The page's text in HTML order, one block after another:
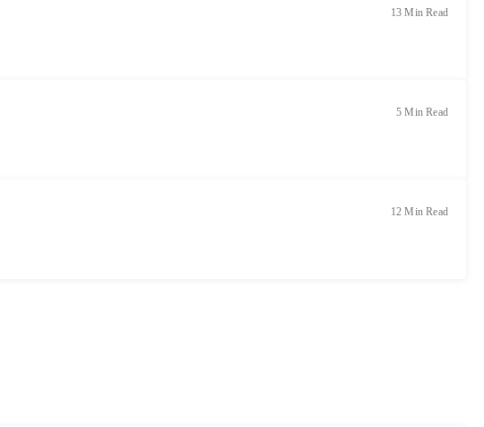
13 Min Read
5 Min Read
12 Min Read